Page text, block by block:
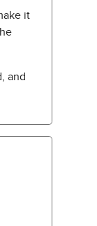
it
and